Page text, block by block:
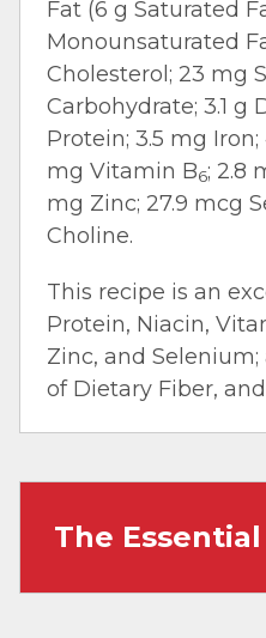
Fat (6 g Saturated
Monounsaturated
Cholesterol; 23 mg
Carbohydrate; 3.1 g
Protein; 3.5 mg
mg Vitamin B6; 2.8
mg Zinc; 27.9 mcg
Choline.
This recipe is an
Protein, Niacin,
Zinc, and
of Dietary Fiber,
The